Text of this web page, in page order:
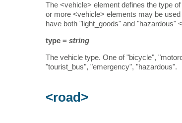
The <vehicle> element defines the type
or more <vehicle> elements may be
have both "light_goods" and "hazardous"
type = string
The vehicle type. One of "bicycle",
"tourist_bus", "emergency", "hazardous".
<road>